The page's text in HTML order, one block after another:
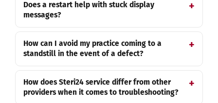
Does a restart help with stuck display
messages?
How can I avoid my practice coming to a
standstill in the event of a defect?
How does Steri24 service differ from other
providers when it comes to troubleshooting?